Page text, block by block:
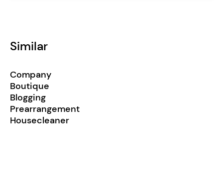
Similar
Company
Boutique
Blogging
Prearrangement
Housecleaner